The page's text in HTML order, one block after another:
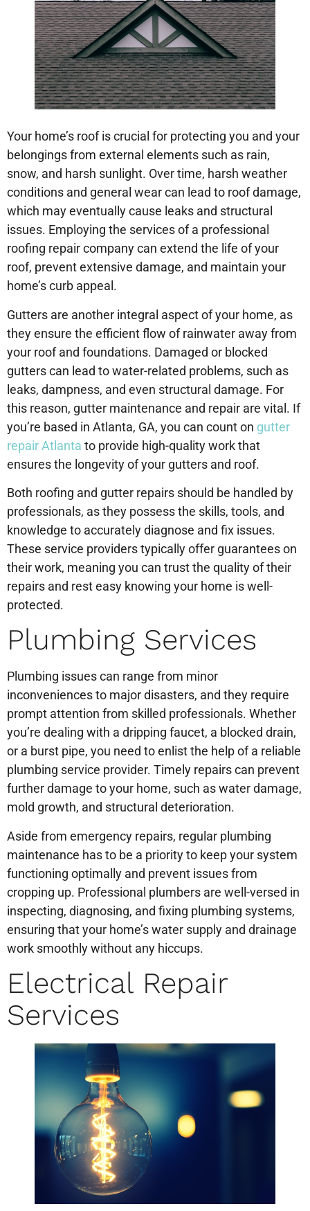
Your home’s roof is crucial for protecting you and your
belongings from external elements such as rain,
snow, and harsh sunlight. Over time, harsh weather
conditions and general wear can lead to roof damage,
which may eventually cause leaks and structural
issues. Employing the services of a professional
roofing repair company can extend the life of your
roof, prevent extensive damage, and maintain your
home’s curb appeal.
Gutters are another integral aspect of your home, as
they ensure the efficient flow of rainwater away from
your roof and foundations. Damaged or blocked
gutters can lead to water-related problems, such as
leaks, dampness, and even structural damage. For
this reason, gutter maintenance and repair are vital. If
you’re based in Atlanta, GA, you can count on gutter
repair Atlanta to provide high-quality work that
ensures the longevity of your gutters and roof.
Both roofing and gutter repairs should be handled by
professionals, as they possess the skills, tools, and
knowledge to accurately diagnose and fix issues.
These service providers typically offer guarantees on
their work, meaning you can trust the quality of their
repairs and rest easy knowing your home is well-
protected.
Plumbing Services
Plumbing issues can range from minor
inconveniences to major disasters, and they require
prompt attention from skilled professionals. Whether
you’re dealing with a dripping faucet, a blocked drain,
or a burst pipe, you need to enlist the help of a reliable
plumbing service provider. Timely repairs can prevent
further damage to your home, such as water damage,
mold growth, and structural deterioration.
Aside from emergency repairs, regular plumbing
maintenance has to be a priority to keep your system
functioning optimally and prevent issues from
cropping up. Professional plumbers are well-versed in
inspecting, diagnosing, and fixing plumbing systems,
ensuring that your home’s water supply and drainage
work smoothly without any hiccups.
Electrical Repair
Services